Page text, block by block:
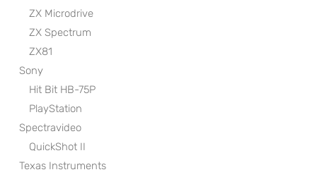
ZX Microdrive
ZX Spectrum
ZX81
Sony
Hit Bit HB-75P
PlayStation
Spectravideo
QuickShot II
Texas Instruments